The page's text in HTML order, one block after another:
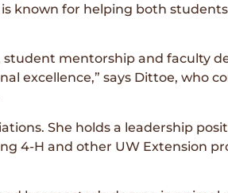
known for helping both
mentorship and faculty
excellence,” says Dittoe, who
She holds a leadership
4-H and other UW Extension